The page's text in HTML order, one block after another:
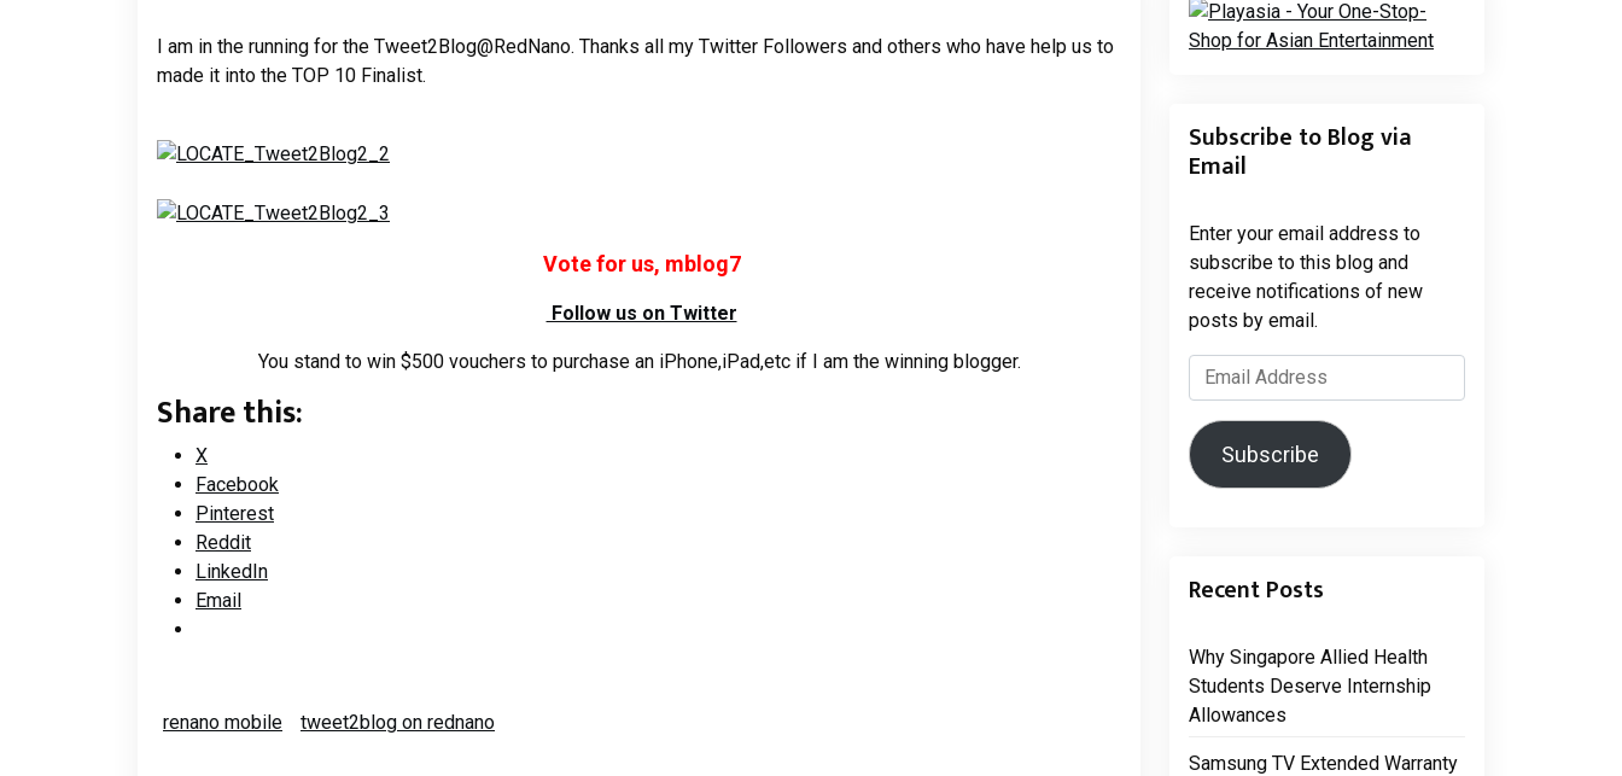
I am in the running for the Tweet2Blog@RedNano. Thanks all my Twitter Followers and others who have help us to
made it into the TOP 10 Finalist.
Vote for us, mblog7
Follow us on Twitter
You stand to win $500 vouchers to purchase an iPhone,iPad,etc if I am the winning blogger.
Share this:
X
Facebook
Pinterest
Reddit
LinkedIn
Email
renano mobile tweet2blog on rednano
Subscribe to Blog via
Email
Enter your email address to
subscribe to this blog and
receive notifications of new
posts by email.
Email
Address
Subscribe
Recent Posts
Why Singapore Allied Health
Students Deserve Internship
Allowances
Samsung TV Extended Warranty